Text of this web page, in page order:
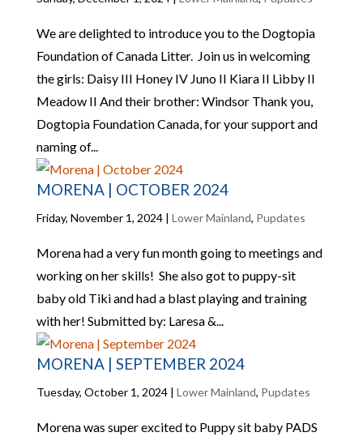
We are delighted to introduce you to the Dogtopia
Foundation of Canada Litter. Join us in welcoming
the girls: Daisy III Honey IV Juno II Kiara II Libby II
Meadow II And their brother: Windsor Thank you,
Dogtopia Foundation Canada, for your support and
naming of...
MORENA | OCTOBER 2024
Friday, November 1, 2024| Lower Mainland, Pupdates
Morena had a very fun month going to meetings and
working on her skills! She also got to puppy-sit
baby old Tiki and had a blast playing and training
with her! Submitted by: Laresa &...
MORENA | SEPTEMBER 2024
Tuesday, October 1, 2024| Lower Mainland, Pupdates
Morena was super excited to Puppy sit baby PADS